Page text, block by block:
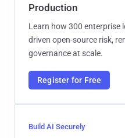
Production
Learn how 300 enterprise
driven open-source risk,
governance at scale.
Register for Free
Build AI Securely